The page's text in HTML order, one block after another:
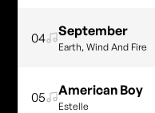
04 September
Earth, Wind And Fire
05 American Boy
Estelle